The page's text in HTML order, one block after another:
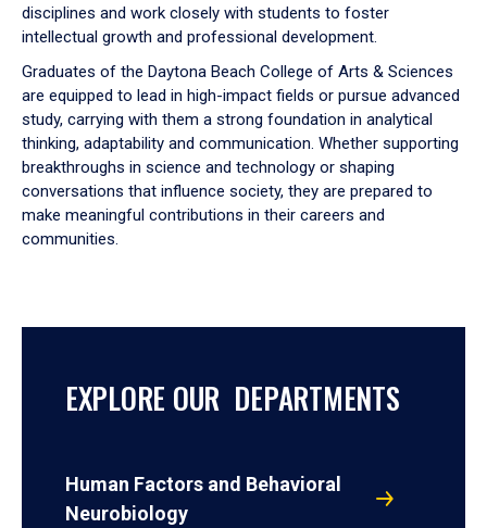
disciplines and work closely with students to foster
intellectual growth and professional development.
Graduates of the Daytona Beach College of Arts & Sciences
are equipped to lead in high-impact fields or pursue advanced
study, carrying with them a strong foundation in analytical
thinking, adaptability and communication. Whether supporting
breakthroughs in science and technology or shaping
conversations that influence society, they are prepared to
make meaningful contributions in their careers and
communities.
EXPLORE OUR DEPARTMENTS
Human Factors and Behavioral
Neurobiology